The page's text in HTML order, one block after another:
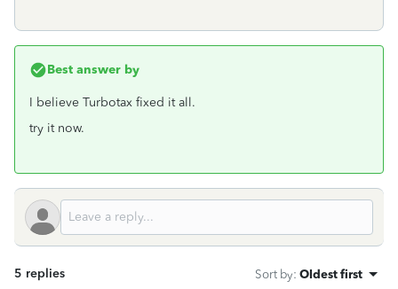
Best answer by
I believe Turbotax fixed it all.
try it now.
5 replies Sort by: Oldest first